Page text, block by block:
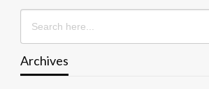
Search
for:
Archives